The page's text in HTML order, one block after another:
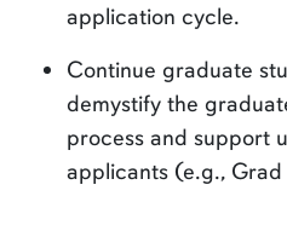
application cycle.
Continue graduate
demystify the
process and support
applicants (e.g.,